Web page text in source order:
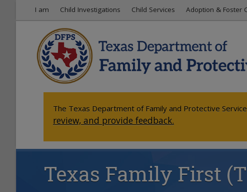
I am Child Investigations Child Services Adoption & Foster
The Texas Department of Family and Protective
review, and provide feedback.
Texas Family First